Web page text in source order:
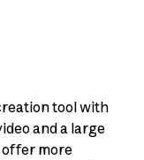
tool with
and a large
offer more